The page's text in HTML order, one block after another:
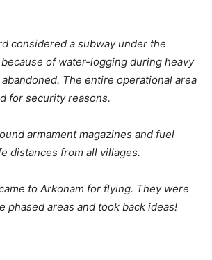
considered a subway under the
of water-logging during heavy
The entire operational area
for security reasons.
armament magazines and fuel
distances from all villages.
to Arkonam for flying. They were
phased areas and took back ideas!